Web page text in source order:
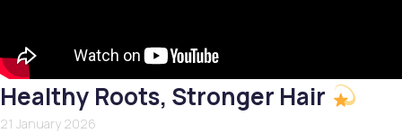
Healthy Roots, Stronger Hair
21 January 2026